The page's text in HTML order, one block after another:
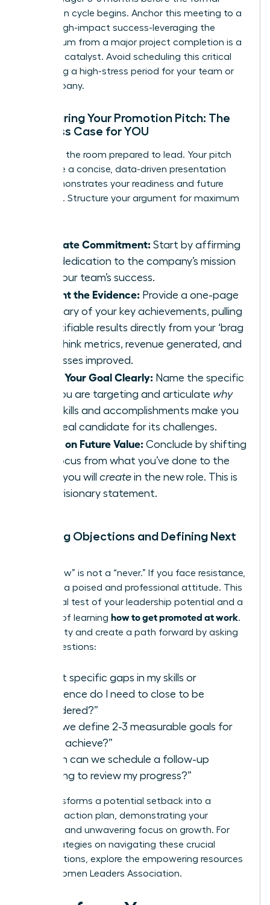
promotion cycle begins. Anchor this meeting to a
recent, high-impact success-leveraging the
momentum from a major project completion is a
powerful catalyst. Avoid scheduling this critical
talk during a high-stress period for your team or
the company.
Structuring Your Promotion Pitch: The
Business Case for YOU
Walk into the room prepared to lead. Your pitch
should be a concise, data-driven presentation
that demonstrates your readiness and future
potential. Structure your argument for maximum
Reiterate Commitment: Start by affirming
your dedication to the company’s mission
and your team’s success.
Present the Evidence: Provide a one-page
summary of your key achievements, pulling
quantifiable results directly from your ‘brag
file.’ Think metrics, revenue generated, and
processes improved.
State Your Goal Clearly: Name the specific
role you are targeting and articulate why
your skills and accomplishments make you
the ideal candidate for its challenges.
Focus on Future Value: Conclude by shifting
the focus from what you’ve done to the
value you will create in the new role. This is
your visionary statement.
Handling Objections and Defining Next
A “not now” is not a “never.” If you face resistance,
maintain a poised and professional attitude. This
is a crucial test of your leadership potential and a
key part of learning how to get promoted at work.
Seek clarity and create a path forward by asking
direct questions:
“What specific gaps in my skills or
experience do I need to close to be
considered?”
“Can we define 2-3 measurable goals for
me to achieve?”
“When can we schedule a follow-up
meeting to review my progress?”
This transforms a potential setback into a
concrete action plan, demonstrating your
resilience and unwavering focus on growth. For
more strategies on navigating these crucial
conversations, explore the empowering resources
Women Leaders Association.